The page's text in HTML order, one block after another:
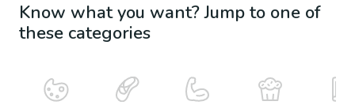
Know what you want? Jump to one of
these categories